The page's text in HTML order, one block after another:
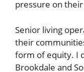
pressure on
Senior living
their
form of equity. I
Brookdale and